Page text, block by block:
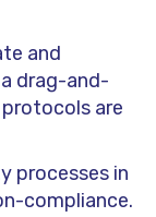
and
drag-and-
are
processes in
compliance.